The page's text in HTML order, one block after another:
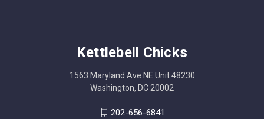
Kettlebell Chicks
1563 Maryland Ave NE Unit 48230
Washington, DC 20002
202-656-6841